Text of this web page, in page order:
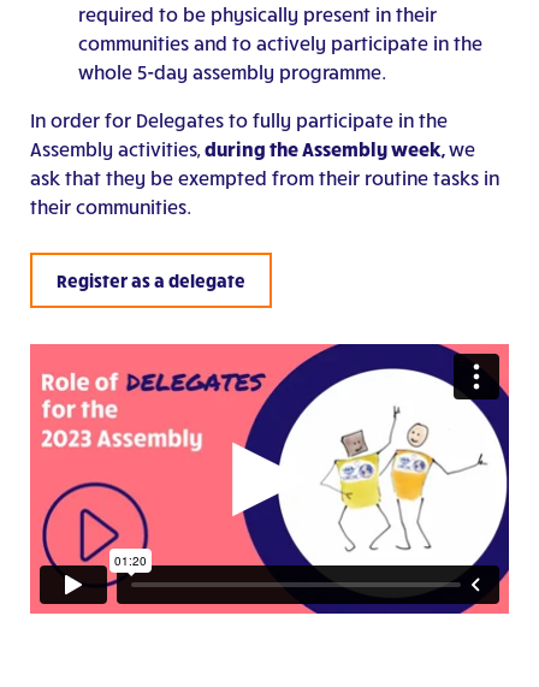
required to be physically present in their
communities and to actively participate in the
whole 5-day assembly programme.
In order for Delegates to fully participate in the
Assembly activities,during the Assembly week,we
ask that they be exempted from their routine tasks in
their communities.
Register as a delegate